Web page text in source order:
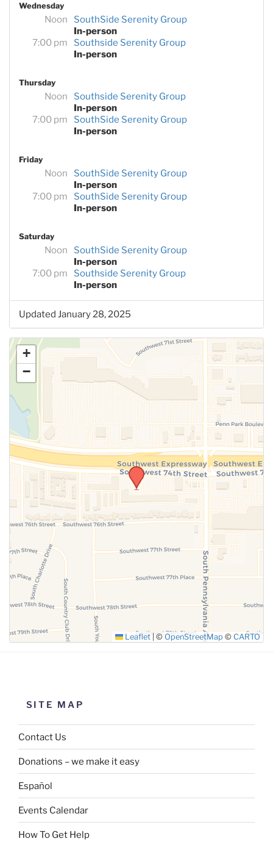
Wednesday
Noon
SouthSide Serenity Group
In-person
7:00 pm
Southside Serenity Group
In-person
Thursday
Noon
Southside Serenity Group
In-person
7:00 pm
SouthSide Serenity Group
In-person
Friday
Noon
SouthSide Serenity Group
In-person
7:00 pm
SouthSide Serenity Group
In-person
Saturday
Noon
SouthSide Serenity Group
In-person
7:00 pm
Southside Serenity Group
In-person
Updated January 28, 2025
+
−
Leaflet © OpenStreetMap © CARTO
SITE MAP
Contact Us
Donations – we make it easy
Español
Events Calendar
How To Get Help